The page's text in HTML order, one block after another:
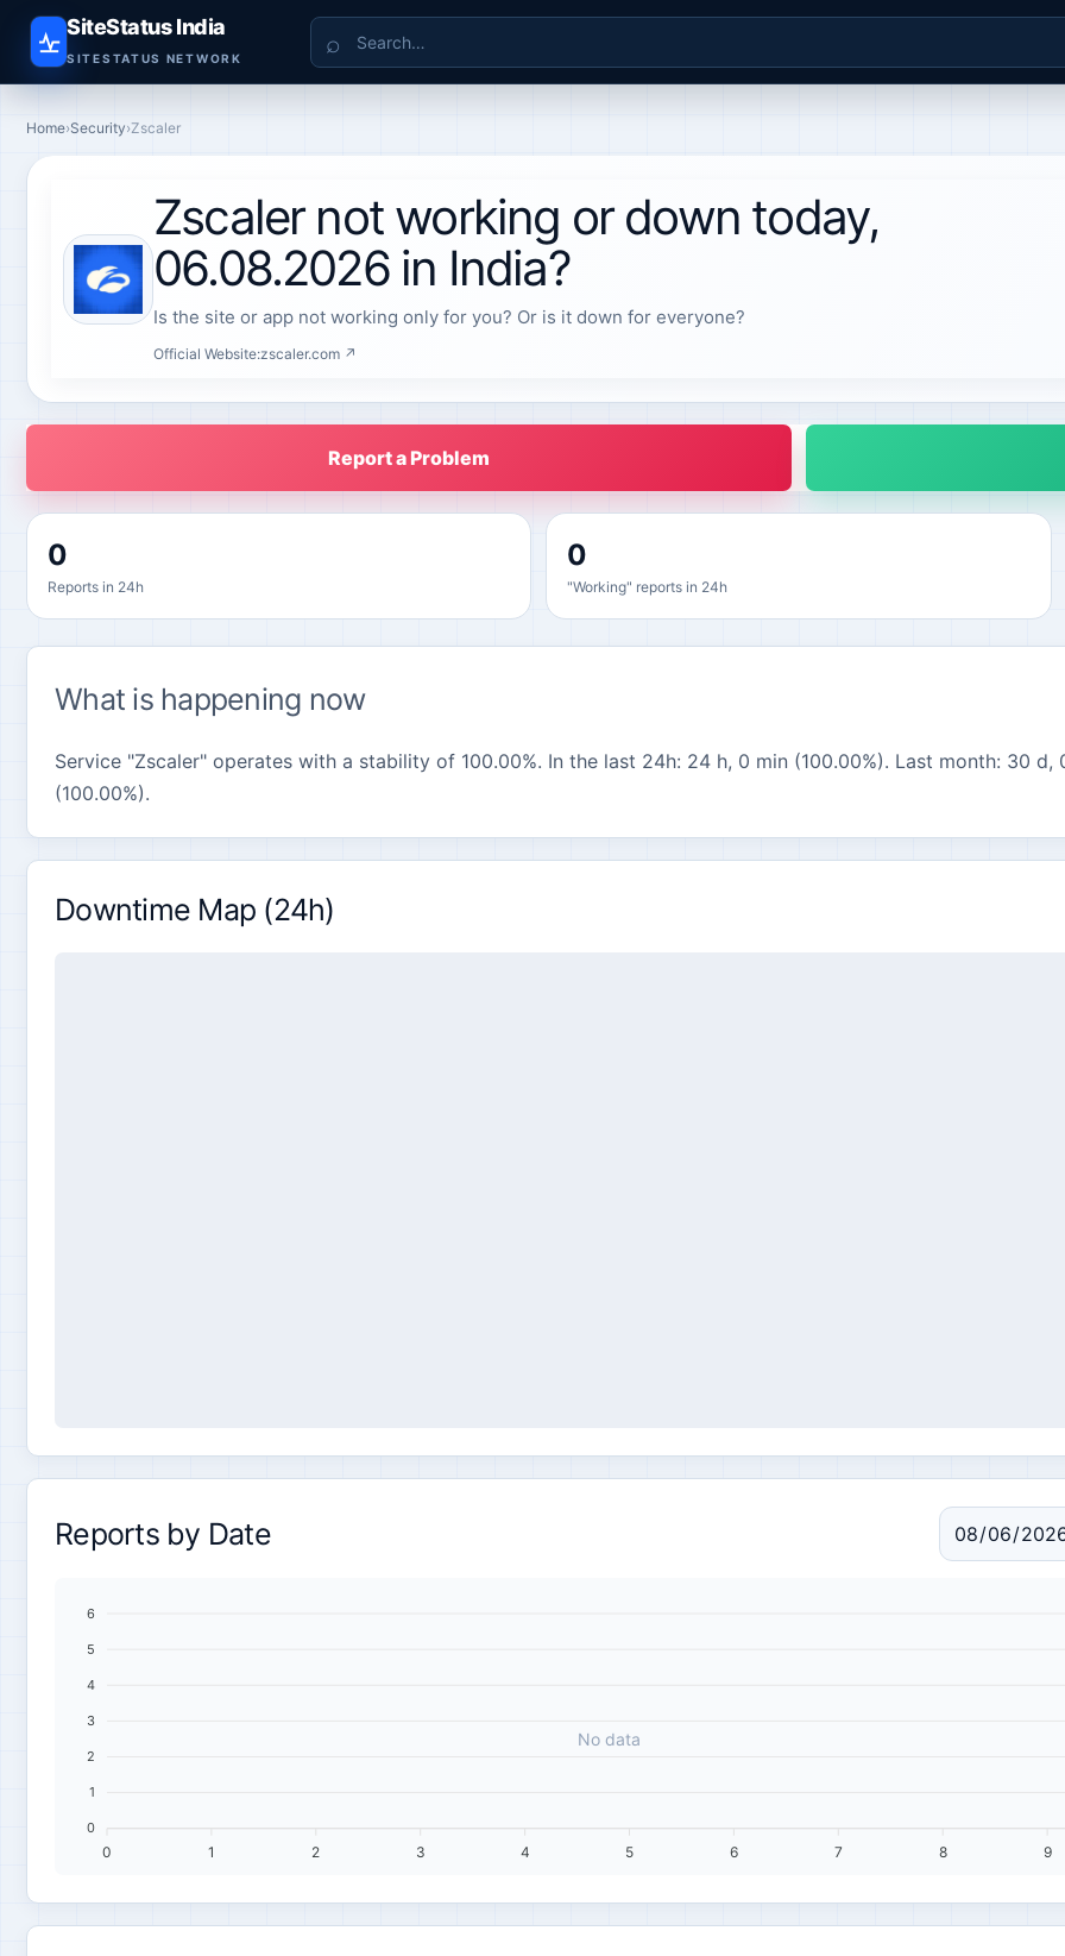
SiteStatus India
SITESTATUS NETWORK
Search
Home›Security›Zscaler
Zscaler not working or down today,
06.08.2026 in India?
Is the site or app not working only for you? Or is it down for everyone?
Official Website:zscaler.com ↗
Report a Problem
0
Reports in 24h
0
"Working" reports in 24h
What is happening now
Service "Zscaler" operates with a stability of 100.00%. In the last 24h: 24 h, 0 min (100.00%). Last month: 30 d,
(100.00%).
Downtime Map (24h)
Reports by Date
No data
6
5
4
3
2
1
0
0 1 2 3 4 5 6 7 8 9